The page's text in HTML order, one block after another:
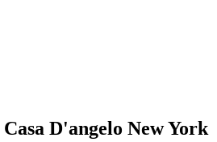
Casa D'angelo New York